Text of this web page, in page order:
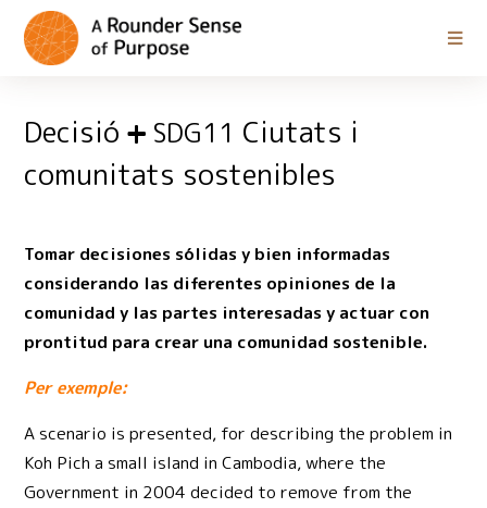
Decisió SDG11 Ciutats i
comunitats sostenibles
Tomar decisiones sólidas y bien informadas
considerando las diferentes opiniones de la
comunidad y las partes interesadas y actuar con
prontitud para crear una comunidad sostenible.
Per exemple:
A scenario is presented, for describing the problem in
Koh Pich a small island in Cambodia, where the
Government in 2004 decided to remove from the